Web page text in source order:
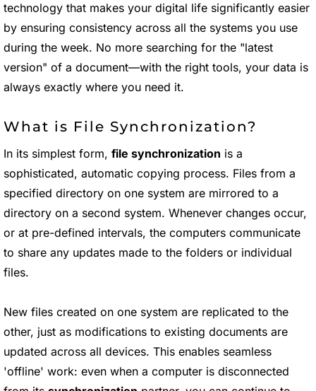
technology that makes your digital life significantly easier
by ensuring consistency across all the systems you use
during the week. No more searching for the "latest
version" of a document—with the right tools, your data is
always exactly where you need it.
What is File Synchronization?
In its simplest form, file synchronization is a
sophisticated, automatic copying process. Files from a
specified directory on one system are mirrored to a
directory on a second system. Whenever changes occur,
or at pre-defined intervals, the computers communicate
to share any updates made to the folders or individual
files.
New files created on one system are replicated to the
other, just as modifications to existing documents are
updated across all devices. This enables seamless
'offline' work: even when a computer is disconnected